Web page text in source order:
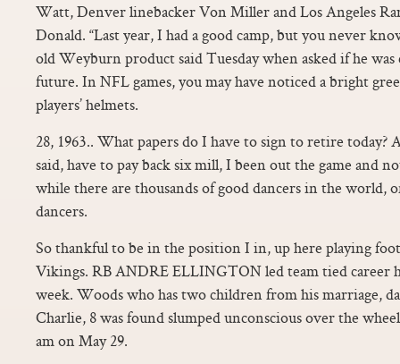
Watt, Denver linebacker Von Miller and Los Angeles
Donald. “Last year, I had a good camp, but you never
old Weyburn product said Tuesday when asked if he
future. In NFL games, you may have noticed a bright
players’ helmets.
28, 1963.. What papers do I have to sign to retire today?
said, have to pay back six mill, I been out the game and
while there are thousands of good dancers in the world,
dancers.
So thankful to be in the position I in, up here playing
Vikings. RB ANDRE ELLINGTON led team tied career
week. Woods who has two children from his marriage,
Charlie, 8 was found slumped unconscious over the
am on May 29.